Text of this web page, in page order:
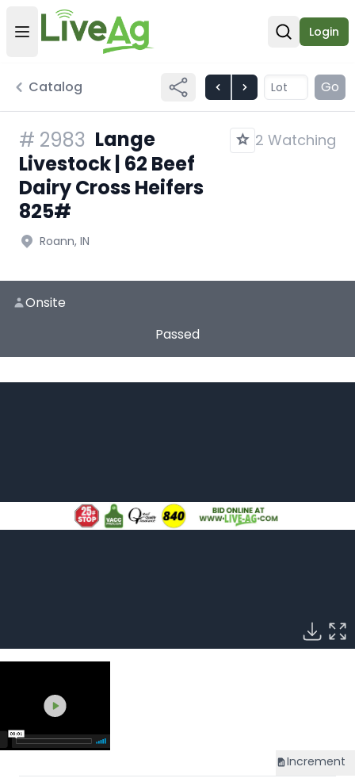
Open user menu
Open
Login
Catalog Go
# 2983 Lange
Livestock | 62 Beef
Dairy Cross Heifers
825#
2 Watching
Roann, IN
Onsite
Passed
Increment